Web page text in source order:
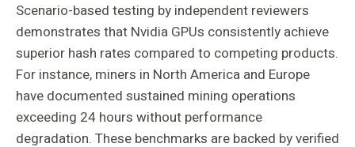
Scenario-based testing by independent reviewers
demonstrates that Nvidia GPUs consistently achieve
superior hash rates compared to competing products.
For instance, miners in North America and Europe
have documented sustained mining operations
exceeding 24 hours without performance
degradation. These benchmarks are backed by verified